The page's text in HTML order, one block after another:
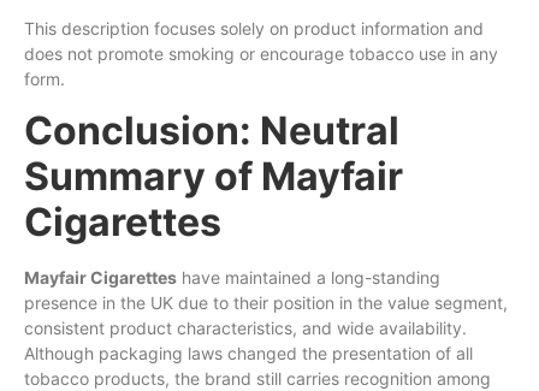
This description focuses solely on product information and
does not promote smoking or encourage tobacco use in any
form.
Conclusion: Neutral
Summary of Mayfair
Cigarettes
Mayfair Cigarettes have maintained a long-standing
presence in the UK due to their position in the value segment,
consistent product characteristics, and wide availability.
Although packaging laws changed the presentation of all
tobacco products, the brand still carries recognition among